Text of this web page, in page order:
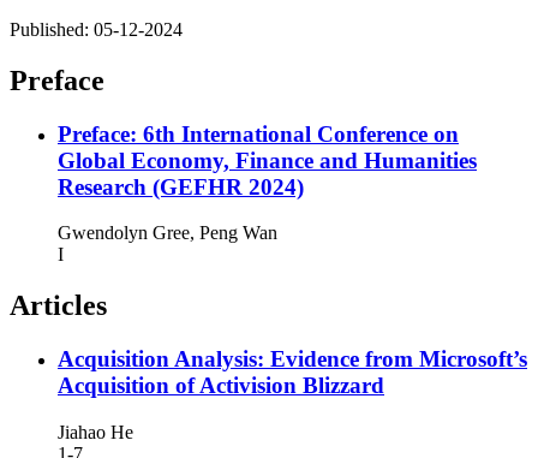
Published: 05-12-2024
Preface
Preface: 6th International Conference on
Global Economy, Finance and Humanities
Research (GEFHR 2024)
Gwendolyn Gree, Peng Wan
I
Articles
Acquisition Analysis: Evidence from Microsoft’s
Acquisition of Activision Blizzard
Jiahao He
1-7